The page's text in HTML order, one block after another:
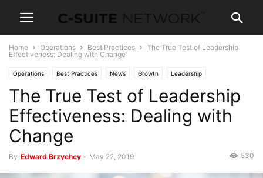
Home Operations Best Practices
The True Test of Leadership
Effectiveness: Dealing with Change
Operations Best Practices News Growth Leadership
Personal Development
The True Test of Leadership
Effectiveness: Dealing with
Change
By Edward Brzychcy - May 22, 2019 530